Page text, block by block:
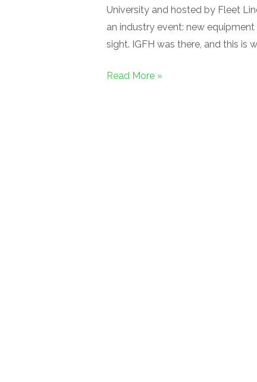
University and hosted by Fleet
an industry event: new
sight. IGFH was there, and this is
Read More »